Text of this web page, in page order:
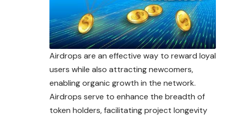
Airdrops are an effective way to reward loyal
users while also attracting newcomers,
enabling organic growth in the network.
Airdrops serve to enhance the breadth of
token holders, facilitating project longevity